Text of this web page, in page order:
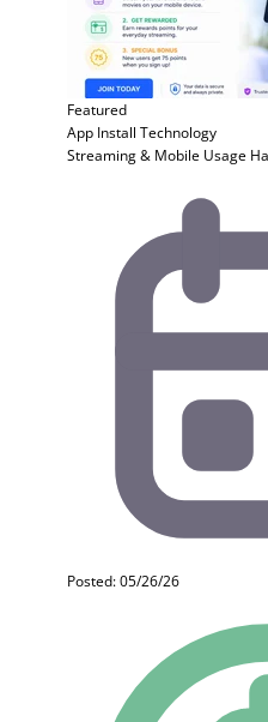
Featured
App Install Technology
Streaming & Mobile Usage
Posted: 05/26/26